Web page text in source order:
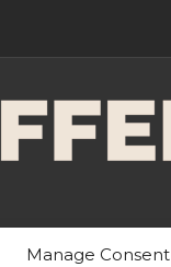
Manage Consent